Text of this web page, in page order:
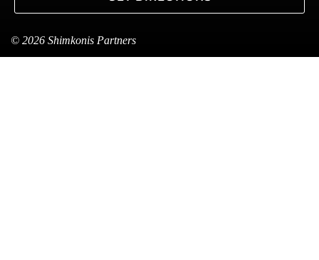
© 2026 Shimkonis Partners